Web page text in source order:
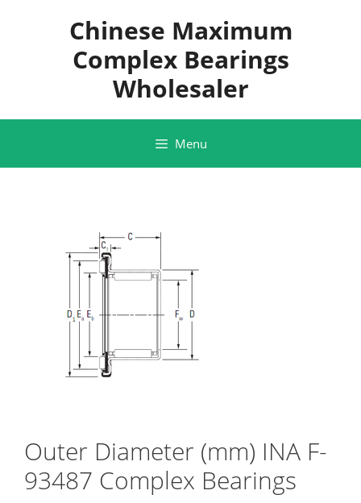
Chinese Maximum
Complex Bearings
Wholesaler
Menu
Outer Diameter (mm) INA F-
93487 Complex Bearings